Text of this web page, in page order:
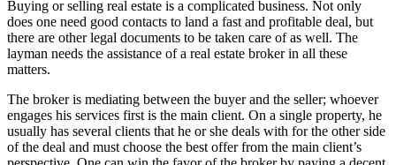
Buying or selling real estate is a complicated business. Not only
does one need good contacts to land a fast and profitable deal, but
there are other legal documents to be taken care of as well. The
layman needs the assistance of a real estate broker in all these
matters.
The broker is mediating between the buyer and the seller; whoever
engages his services first is the main client. On a single property, he
usually has several clients that he or she deals with for the other side
of the deal and must choose the best offer from the main client’s